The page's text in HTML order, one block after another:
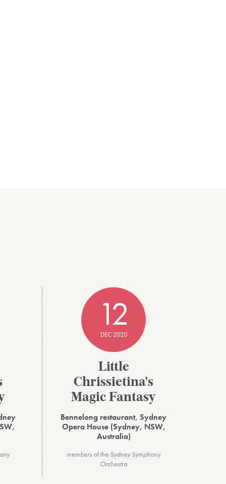
12
DEC 2020
Little
Chrissietina's
Magic Fantasy
Bennelong restaurant, Sydney
Opera House (Sydney, NSW,
Australia)
members of the Sydney Symphony
Orchestra